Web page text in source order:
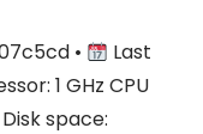
•
Last
1 GHz CPU
space: